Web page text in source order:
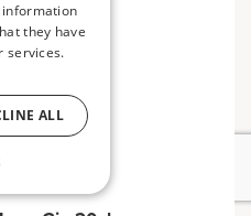
they have
services.
ALL